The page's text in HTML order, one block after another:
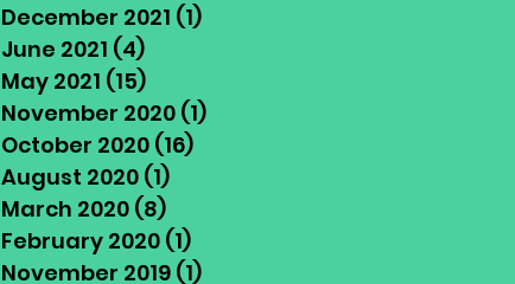
December 2021 (1)
June 2021 (4)
May 2021 (15)
November 2020 (1)
October 2020 (16)
August 2020 (1)
March 2020 (8)
February 2020 (1)
November 2019 (1)